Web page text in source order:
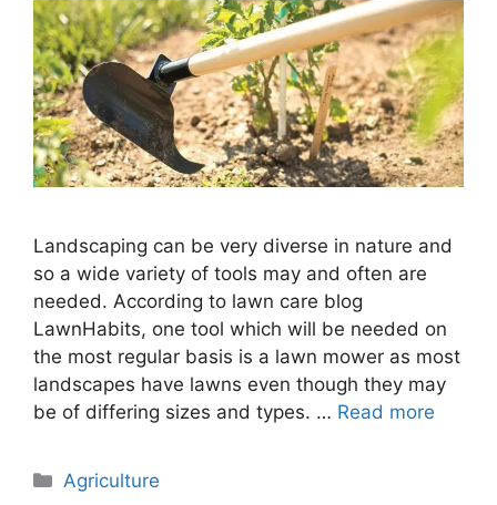
Landscaping can be very diverse in nature and
so a wide variety of tools may and often are
needed. According to lawn care blog
LawnHabits, one tool which will be needed on
the most regular basis is a lawn mower as most
landscapes have lawns even though they may
be of differing sizes and types. … Read more
Categories
Agriculture